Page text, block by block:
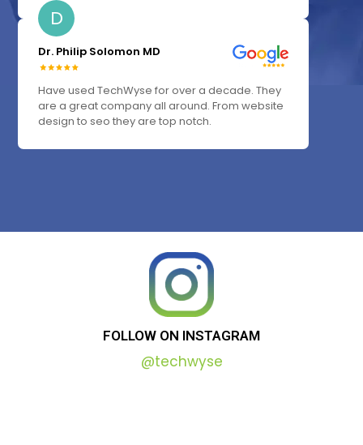
D
Dr. Philip Solomon MD
Have used TechWyse for over a decade. They
are a great company all around. From website
design to seo they are top notch.
FOLLOW ON INSTAGRAM
@techwyse